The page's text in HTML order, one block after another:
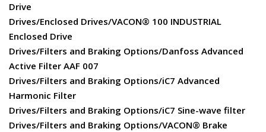
Drive
Drives/Enclosed Drives/VACON® 100 INDUSTRIAL
Enclosed Drive
Drives/Filters and Braking Options/Danfoss Advanced
Active Filter AAF 007
Drives/Filters and Braking Options/iC7 Advanced
Harmonic Filter
Drives/Filters and Braking Options/iC7 Sine-wave filter
Drives/Filters and Braking Options/VACON® Brake